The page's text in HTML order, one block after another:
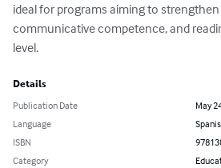
ideal for programs aiming to
communicative competence, and
level.
Details
Publication Date
May
Language
ISBN
Category